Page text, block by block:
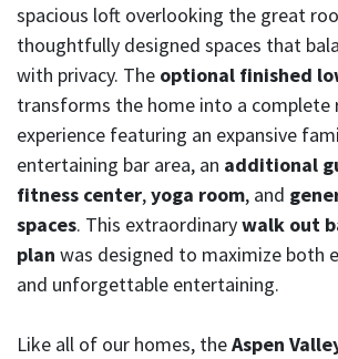
spacious loft overlooking the great
thoughtfully designed spaces that
with privacy. The optional finished
transforms the home into a complete
experience featuring an expansive
entertaining bar area, an additional
fitness center,yoga room, and
spaces. This extraordinarywalk out
plan was designed to maximize both
and unforgettable entertaining.
Like all of our homes, theAspen